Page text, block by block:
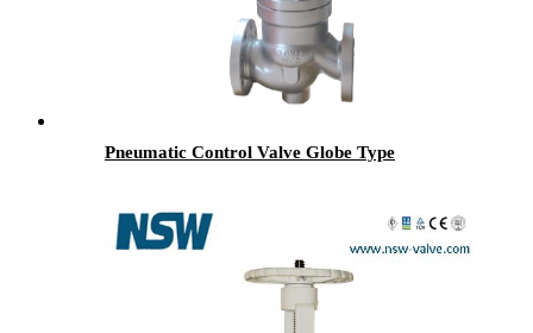
Pneumatic Control Valve Globe Type